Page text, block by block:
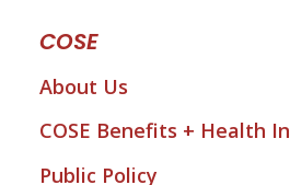
COSE
About Us
COSE Benefits + Health
Public Policy